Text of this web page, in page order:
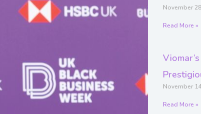
November
Read More »
November
Read More »